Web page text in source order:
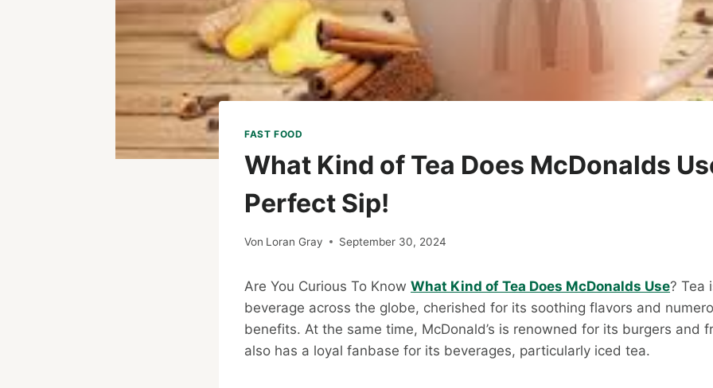
FAST FOOD
What Kind of Tea Does McDonalds
Perfect Sip!
Von Loran Gray September 30, 2024
Are You Curious To Know What Kind of Tea Does McDonalds Use? Tea
beverage across the globe, cherished for its soothing flavors and
benefits. At the same time, McDonald’s is renowned for its burgers and
also has a loyal fanbase for its beverages, particularly iced tea.